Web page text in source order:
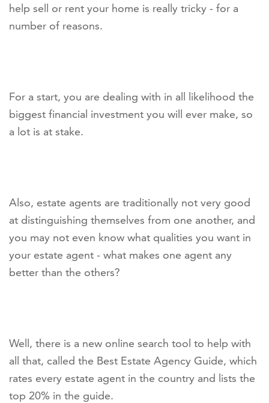
help sell or rent your home is really tricky - for a
number of reasons.
For a start, you are dealing with in all likelihood the
biggest financial investment you will ever make, so
a lot is at stake.
Also, estate agents are traditionally not very good
at distinguishing themselves from one another, and
you may not even know what qualities you want in
your estate agent - what makes one agent any
better than the others?
Well, there is a new online search tool to help with
all that, called the Best Estate Agency Guide, which
rates every estate agent in the country and lists the
top 20% in the guide.